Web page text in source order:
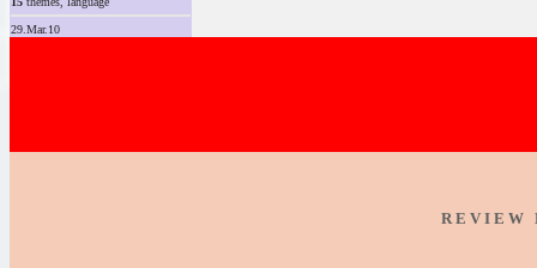
29.Mar.10
R E V I E W